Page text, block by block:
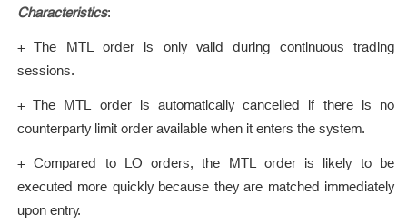
Characteristics:
+ The MTL order is only valid during continuous trading
sessions.
+ The MTL order is automatically cancelled if there is no
counterparty limit order available when it enters the system.
+ Compared to LO orders, the MTL order is likely to be
executed more quickly because they are matched immediately
upon entry.